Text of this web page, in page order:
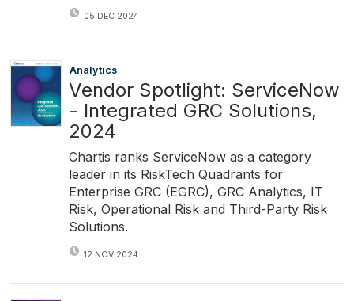
05 DEC 2024
Analytics
Vendor Spotlight: ServiceNow
- Integrated GRC Solutions,
2024
Chartis ranks ServiceNow as a category
leader in its RiskTech Quadrants for
Enterprise GRC (EGRC), GRC Analytics, IT
Risk, Operational Risk and Third-Party Risk
Solutions.
12 NOV 2024